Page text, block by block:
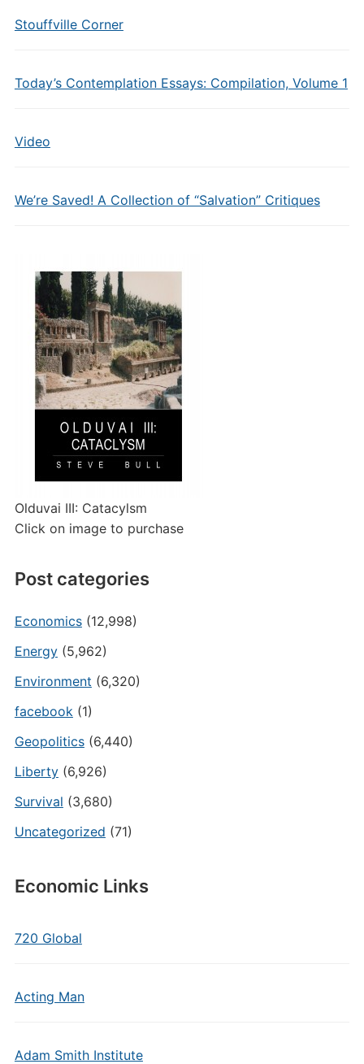
Stouffville Corner
Today’s Contemplation Essays: Compilation, Volume 1
Video
We’re Saved! A Collection of “Salvation” Critiques
Olduvai III: Catacylsm
Click on image to purchase
Post categories
Economics(12,998)
Energy(5,962)
Environment (6,320)
facebook(1)
Geopolitics(6,440)
Liberty(6,926)
Survival (3,680)
Uncategorized (71)
Economic Links
720 Global
Acting Man
Adam Smith Institute